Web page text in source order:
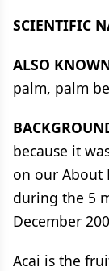
SCIENTIFIC
ALSO
palm, palm
because it
on our About
during the 5
December
Acai is the